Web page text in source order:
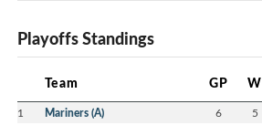
Playoffs Standings
Team GP W
1 Mariners (A) 6 5